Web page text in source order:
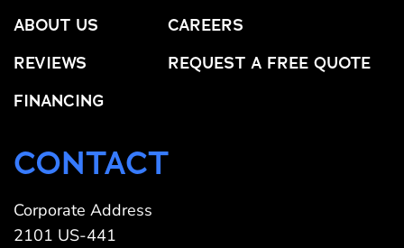
ABOUT US
REVIEWS
FINANCING
CAREERS
REQUEST A FREE QUOTE
CONTACT
Corporate Address
2101 US-441